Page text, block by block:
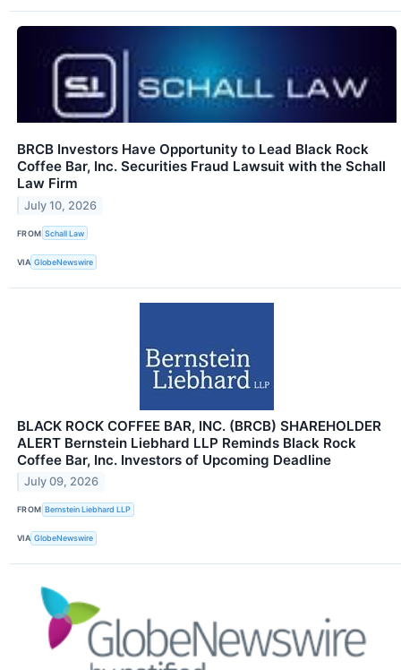
BRCB Investors Have Opportunity to Lead Black Rock
Coffee Bar, Inc. Securities Fraud Lawsuit with the Schall
Law Firm
July 10, 2026
FROM Schall Law
VIA GlobeNewswire
BLACK ROCK COFFEE BAR, INC. (BRCB) SHAREHOLDER
ALERT Bernstein Liebhard LLP Reminds Black Rock
Coffee Bar, Inc. Investors of Upcoming Deadline
July 09, 2026
FROM Bernstein Liebhard LLP
VIA GlobeNewswire